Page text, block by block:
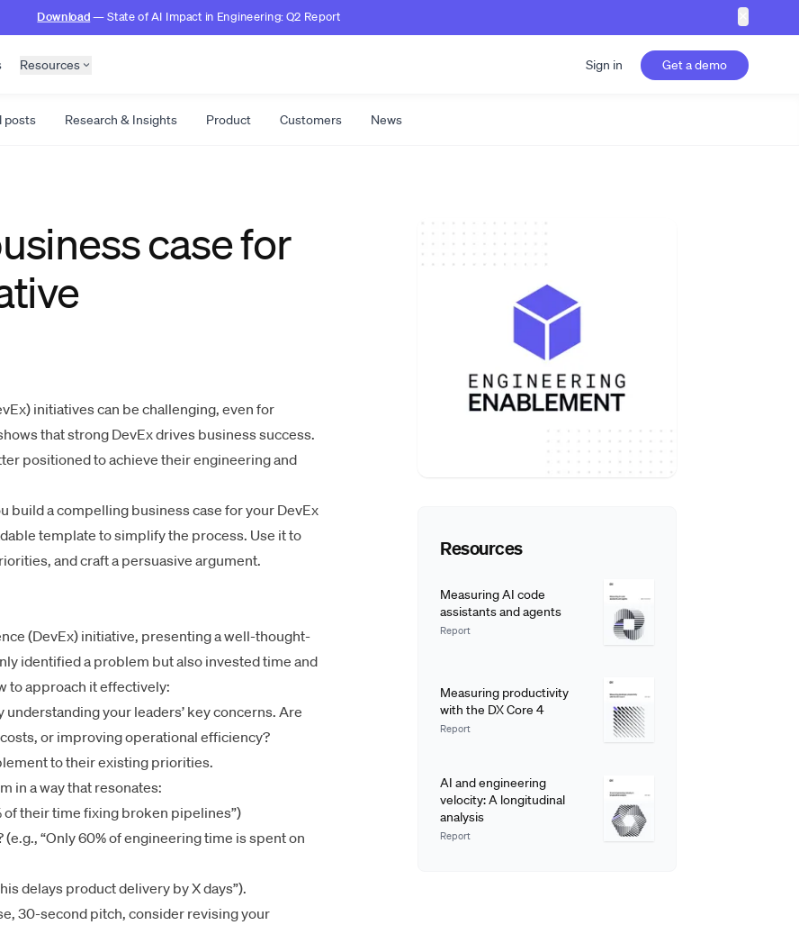
Download— State of AI Impact in Engineering: Q2 Report
Resources Sign in Get a demo
posts Research & Insights Product Customers News
case for
initiatives can be challenging, even for
that strong DevEx drives business success.
positioned to achieve their engineering and
build a compelling business case for your DevEx
template to simplify the process. Use it to
and craft a persuasive argument.
(DevEx) initiative, presenting a well-thought-
identified a problem but also invested time and
to approach it effectively:
understanding your leaders’ key concerns. Are
or improving operational efficiency?
to their existing priorities.
in a way that resonates:
of their time fixing broken pipelines”)
“Only 60% of engineering time is spent on
delays product delivery by X days”).
30-second pitch, consider revising your
Resources
Measuring AI code
assistants and agents
Report
Measuring productivity
with the DX Core 4
Report
AI and engineering
velocity: A longitudinal
analysis
Report